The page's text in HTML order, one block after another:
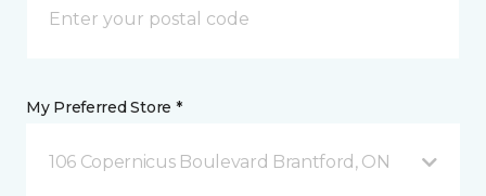
My Preferred Store *
106 Copernicus Boulevard Brantford, ON